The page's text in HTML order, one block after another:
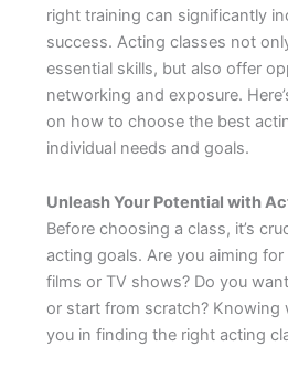
right training can significantly
success. Acting classes not
essential skills, but also offer
networking and exposure.
on how to choose the best
individual needs and goals.
Unleash Your Potential with
Before choosing a class, it’s
acting goals. Are you aiming
films or TV shows? Do you
or start from scratch? Knowing
you in finding the right acting